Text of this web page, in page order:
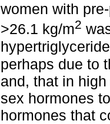
women with
>26.1 kg/m2
perhaps due to
and, that in
sex hormones
hormones that